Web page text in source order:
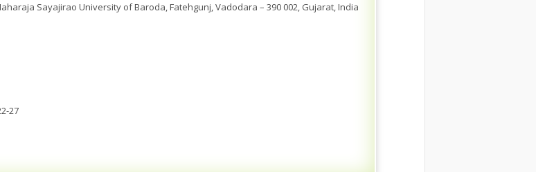
Sayajirao University of Baroda, Fatehgunj, Vadodara – 390 002, Gujarat, India
27